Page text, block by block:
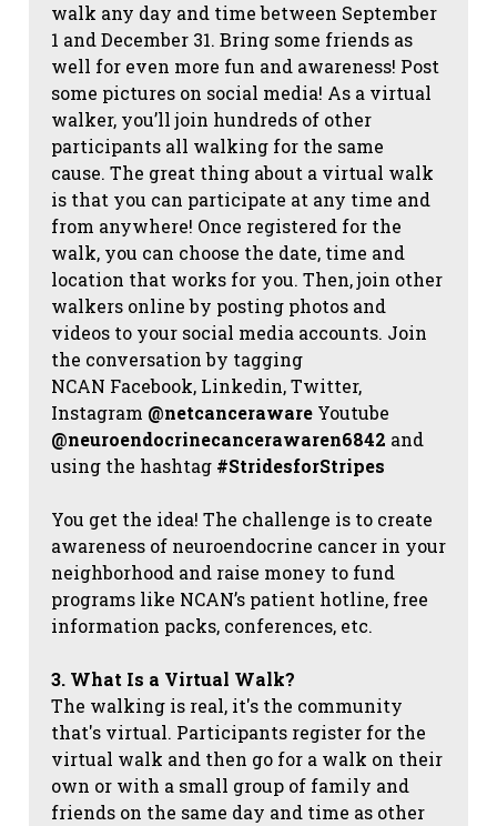
walk any day and time between September
1 and December 31. Bring some friends as
well for even more fun and awareness! Post
some pictures on social media! As a virtual
walker, you’ll join hundreds of other
participants all walking for the same
cause. The great thing about a virtual walk
is that you can participate at any time and
from anywhere! Once registered for the
walk, you can choose the date, time and
location that works for you. Then, join other
walkers online by posting photos and
videos to your social media accounts. Join
the conversation by tagging
NCAN Facebook, Linkedin, Twitter,
Instagram @netcanceraware Youtube
@neuroendocrinecancerawaren6842 and
using the hashtag #StridesforStripes
You get the idea! The challenge is to create
awareness of neuroendocrine cancer in your
neighborhood and raise money to fund
programs like NCAN’s patient hotline, free
information packs, conferences, etc.
3. What Is a Virtual Walk?
The walking is real, it's the community
that's virtual. Participants register for the
virtual walk and then go for a walk on their
own or with a small group of family and
friends on the same day and time as other